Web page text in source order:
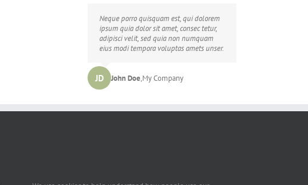
Neque porro quisquam est, qui dolorem
ipsum quia dolor sit amet, consec tetur,
adipisci velit, sed quia non numquam
eius modi tempora voluptas amets unser.
JD John Doe,My Company
Aliquam erat volutpat. Quisque at est id
ligula facilisis laoreet eget pulvinar nibh.
Suspendisse at ultrices dui. Curabitur ac
felis arcu sadips ipsums fugiats nemis.
LB Luke Beck,Theme Fusion